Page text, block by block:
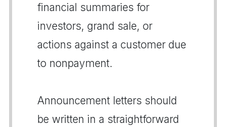
financial summaries for
investors, grand sale, or
actions against a customer due
to nonpayment.
Announcement letters should
be written in a straightforward